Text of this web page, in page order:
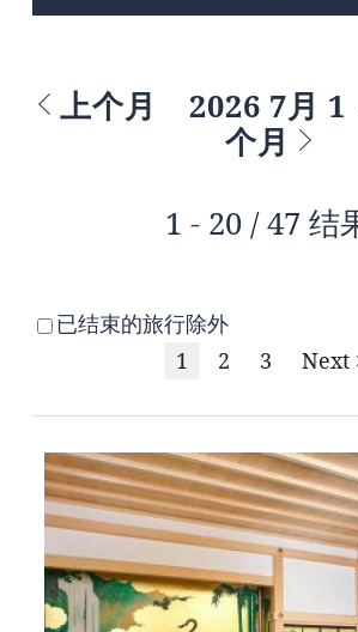
上个月 2026 7月 1
个月
1 - 20 / 47 结
已结束的旅行除外
1
2 3 Next